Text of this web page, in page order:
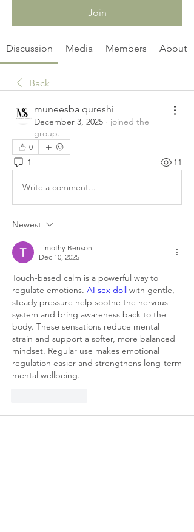
Join
Discussion Media Members About
Back
muneesba qureshi
December 3, 2025 · joined the
group.
0
1 11
Write a comment...
Newest
Timothy Benson
Dec 10, 2025
Touch-based calm is a powerful way to
regulate emotions. AI sex doll with gentle,
steady pressure help soothe the nervous
system and bring awareness back to the
body. These sensations reduce mental
strain and support a softer, more balanced
mindset. Regular use makes emotional
regulation easier and strengthens long-term
mental wellbeing.